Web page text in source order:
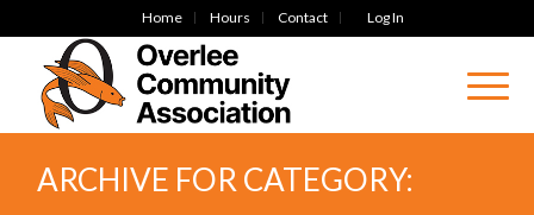
Home Hours Contact Log In
ARCHIVE FOR CATEGORY: